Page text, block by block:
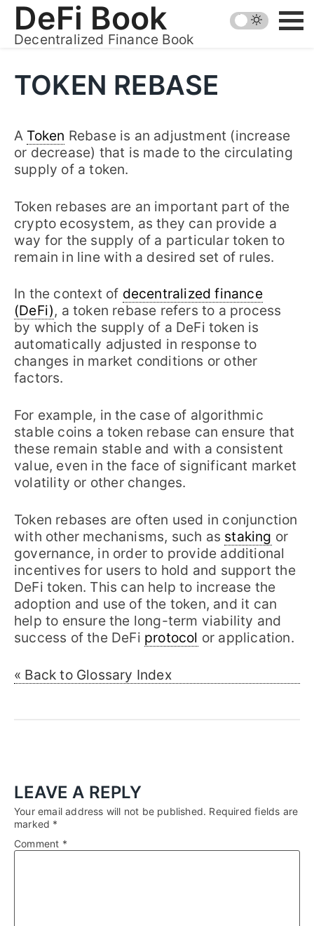
Skip
content
DeFi Book
Decentralized Finance Book
TOKEN REBASE
A Token Rebase is an adjustment (increase
or decrease) that is made to the circulating
supply of a token.
Token rebases are an important part of the
crypto ecosystem, as they can provide a
way for the supply of a particular token to
remain in line with a desired set of rules.
In the context of decentralized finance
(DeFi), a token rebase refers to a process
by which the supply of a DeFi token is
automatically adjusted in response to
changes in market conditions or other
factors.
For example, in the case of algorithmic
stable coins a token rebase can ensure that
these remain stable and with a consistent
value, even in the face of significant market
volatility or other changes.
Token rebases are often used in conjunction
with other mechanisms, such as staking or
governance, in order to provide additional
incentives for users to hold and support the
DeFi token. This can help to increase the
adoption and use of the token, and it can
help to ensure the long-term viability and
success of the DeFi protocol or application.
« Back to Glossary Index
LEAVE A REPLY
Your email address will not be published. Required fields are
marked *
Comment *